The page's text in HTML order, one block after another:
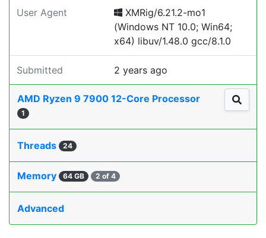
User Agent
XMRig/6.21.2-mo1
(Windows NT 10.0; Win64;
x64) libuv/1.48.0 gcc/8.1.0
Submitted 2 years ago
AMD Ryzen 9 7900 12-Core Processor
1
Threads 24
Memory 64 GB 2 of 4
Advanced